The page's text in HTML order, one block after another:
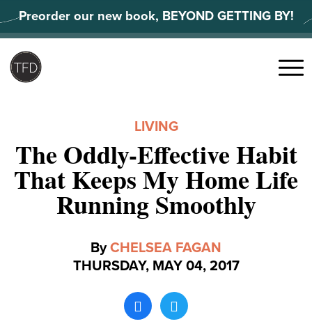
to
content
Preorder our new book, BEYOND GETTING BY!
Menu
LIVING
The Oddly-Effective Habit
That Keeps My Home Life
Running Smoothly
ByCHELSEA FAGAN
THURSDAY, MAY 04, 2017